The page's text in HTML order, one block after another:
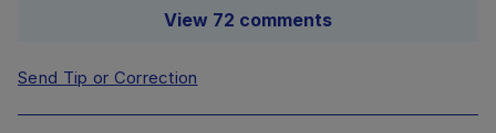
View 72 comments
Send Tip or Correction